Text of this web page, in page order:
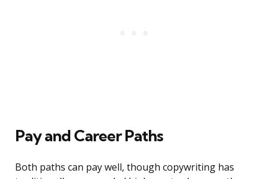
Pay and Career Paths
Both paths can pay well, though copywriting has